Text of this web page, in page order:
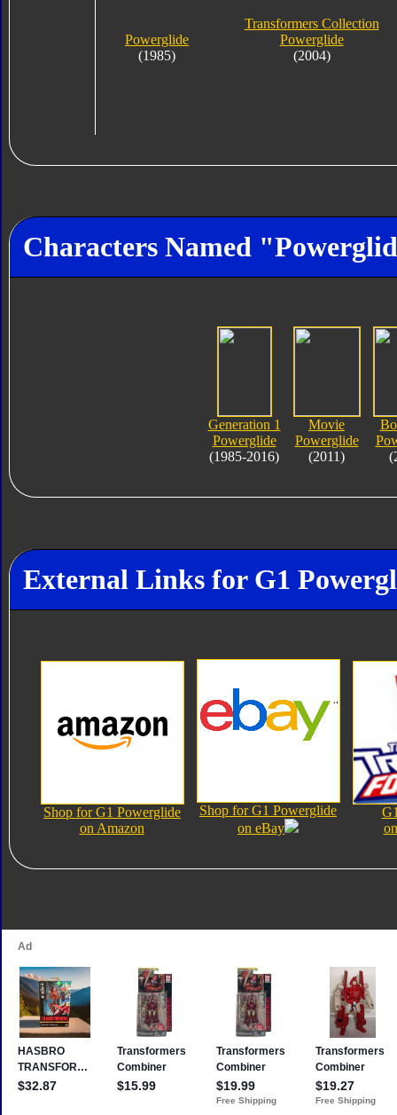
Powerglide
(1985)
Transformers Collection
Powerglide
(2004)
Characters Named
Generation 1
Powerglide
(1985-2016)
Movie
Powerglide
(2011)
External Links for G1
Shop for G1 Powerglide
on Amazon
Shop for G1 Powerglide
on eBay